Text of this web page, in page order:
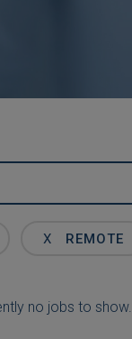
X REMOTE
no jobs to show.